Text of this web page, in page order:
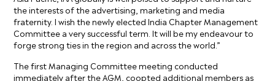
the interests of the advertising, marketing and media
fraternity. I wish the newly elected India Chapter Management
Committee a very successful term. It will be my endeavour to
forge strong ties in the region and across the world.”
The first Managing Committee meeting conducted
immediately after the AGM, coopted additional members as